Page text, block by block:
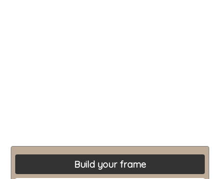
Build your frame